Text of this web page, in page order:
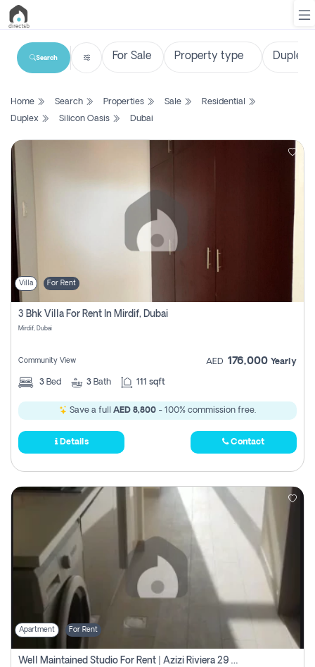
List
Search
Projects
Contact
Us
Login
Register
Search
Home Search Properties Sale
Residential
Duplex
Silicon Oasis Dubai
Villa For Rent
3 Bhk Villa For Rent In Mirdif, Dubai
Mirdif, Dubai
Community View AED 176,000 Yearly
3 Bed 3 Bath 111 sqft
Save a full AED 8,800 - 100% commission free.
Details Contact
Apartment For Rent
Well Maintained Studio For Rent | Azizi Riviera 29 | Meydan